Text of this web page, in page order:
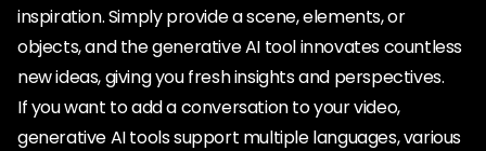
inspiration. Simply provide a scene, elements, or
objects, and the generative AI tool innovates countless
new ideas, giving you fresh insights and perspectives.
If you want to add a conversation to your video,
generative AI tools support multiple languages, various